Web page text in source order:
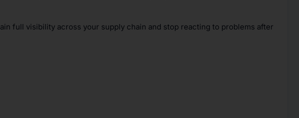
full visibility across your supply chain and stop reacting to problems after